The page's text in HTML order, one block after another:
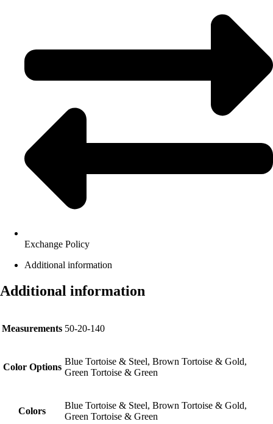
Exchange Policy
Additional information
Additional information
Measurements 50-20-140
Color Options
Blue Tortoise & Steel, Brown Tortoise & Gold,
Green Tortoise & Green
Colors
Blue Tortoise & Steel, Brown Tortoise & Gold,
Green Tortoise & Green